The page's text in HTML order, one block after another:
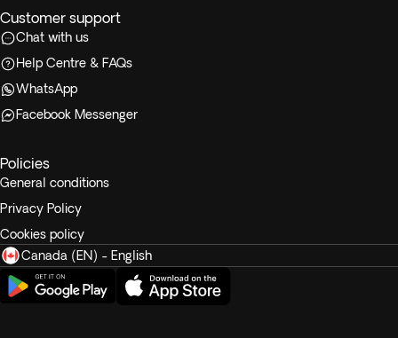
Customer support
Chat with us
Help Centre & FAQs
WhatsApp
Facebook Messenger
Policies
General conditions
Privacy Policy
Cookies policy
Canada (EN) - English